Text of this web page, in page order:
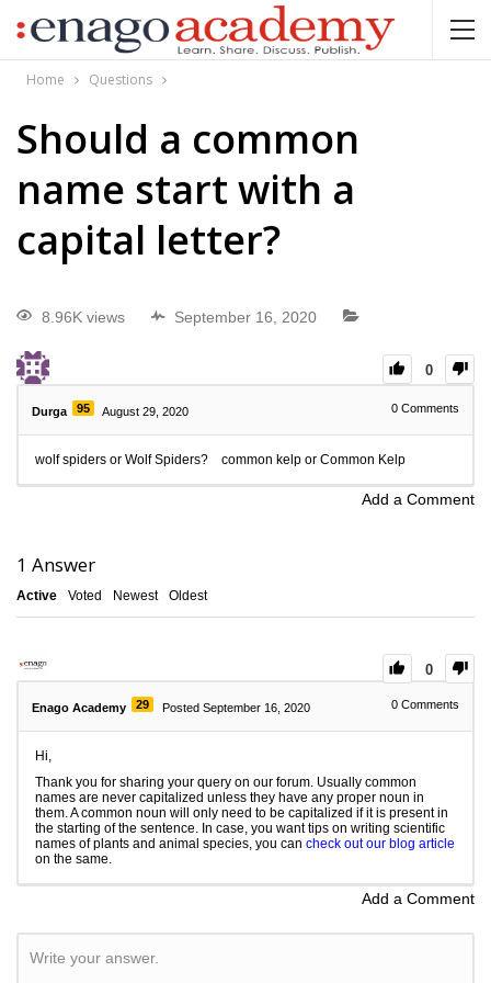
Home Questions
Should a common
name start with a
capital letter?
8.96K views September 16, 2020
0
Durga 95 August 29, 2020 0 Comments
wolf spiders or Wolf Spiders? common kelp or Common Kelp
Add a Comment
1 Answer
Active Voted Newest Oldest
0
Enago Academy 29 Posted September 16, 2020 0 Comments
Hi,
Thank you for sharing your query on our forum. Usually common
names are never capitalized unless they have any proper noun in
them. A common noun will only need to be capitalized if it is present in
the starting of the sentence. In case, you want tips on writing scientific
names of plants and animal species, you can check out our blog article
on the same.
Add a Comment
Write your answer.